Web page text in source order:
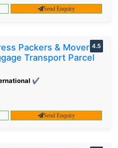
Send Enquiry
Packers & Movers
Transport Parcel
✔
4.5
Send Enquiry